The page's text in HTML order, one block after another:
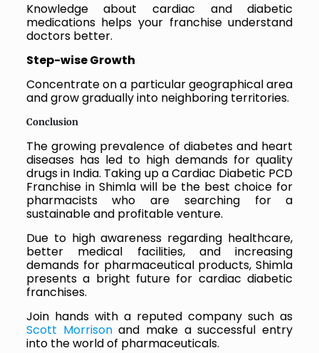
Knowledge about cardiac and diabetic
medications helps your franchise understand
doctors better.
Step-wise Growth
Concentrate on a particular geographical area
and grow gradually into neighboring territories.
Conclusion
The growing prevalence of diabetes and heart
diseases has led to high demands for quality
drugs in India. Taking up a Cardiac Diabetic PCD
Franchise in Shimla will be the best choice for
pharmacists who are searching for a
sustainable and profitable venture.
Due to high awareness regarding healthcare,
better medical facilities, and increasing
demands for pharmaceutical products, Shimla
presents a bright future for cardiac diabetic
franchises.
Join hands with a reputed company such as
Scott Morrisonand make a successful entry
into the world of pharmaceuticals.